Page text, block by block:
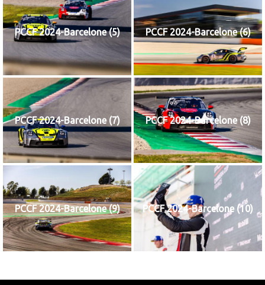
PCCF 2024-Barcelone (5) PCCF 2024-Barcelone (6)
PCCF 2024-Barcelone (7) PCCF 2024-Barcelone (8)
PCCF 2024-Barcelone (9) PCCF 2024-Barcelone (10)